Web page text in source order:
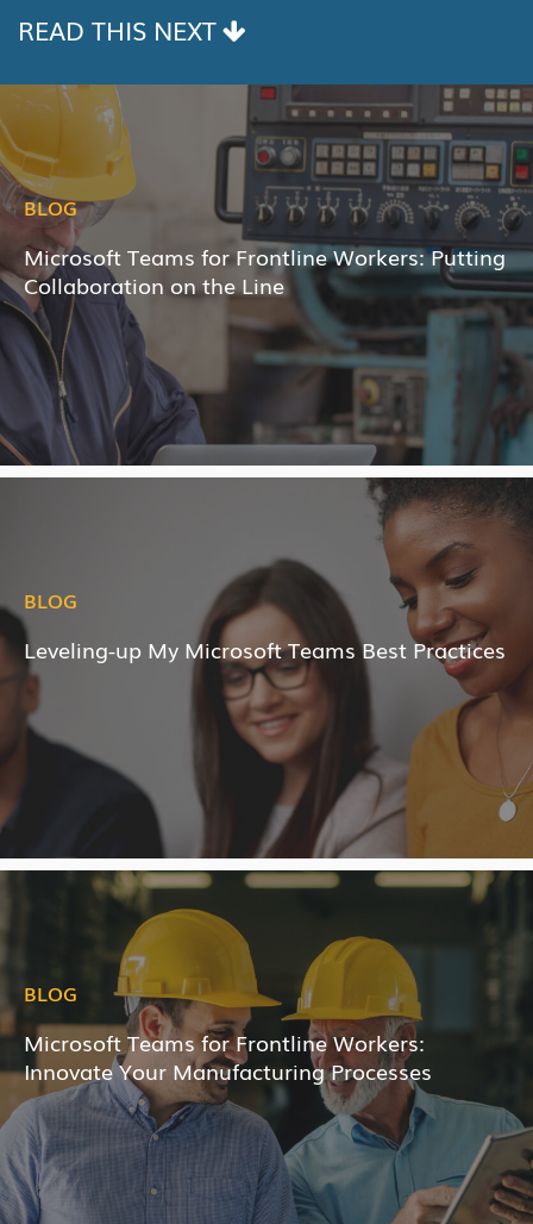
READ THIS NEXT
BLOG
Microsoft Teams for Frontline Workers: Putting
Collaboration on the Line
BLOG
Leveling-up My Microsoft Teams Best Practices
BLOG
Microsoft Teams for Frontline Workers:
Innovate Your Manufacturing Processes